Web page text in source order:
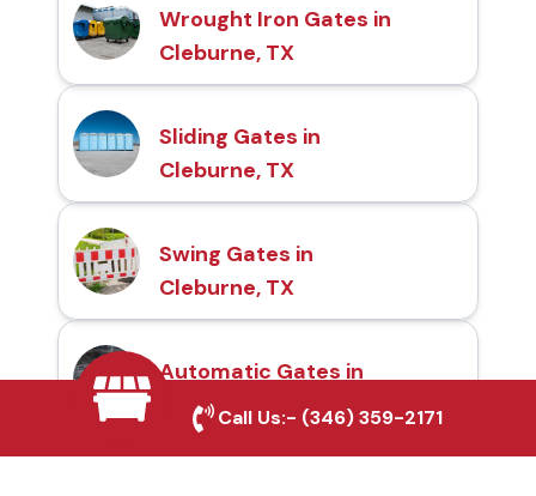
Wrought Iron Gates in
Cleburne, TX
Sliding Gates in
Cleburne, TX
Swing Gates in
Cleburne, TX
Automatic Gates in
Cleburne, TX
Call Us:- (346) 359-2171